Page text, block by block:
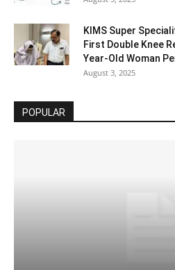
KIMS Super
First Double Knee
Year-Old Woman
August 3, 2025
POPULAR